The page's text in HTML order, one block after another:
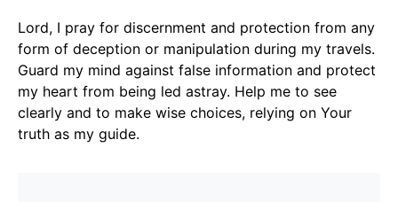
Lord, I pray for discernment and protection from any
form of deception or manipulation during my travels.
Guard my mind against false information and protect
my heart from being led astray. Help me to see
clearly and to make wise choices, relying on Your
truth as my guide.